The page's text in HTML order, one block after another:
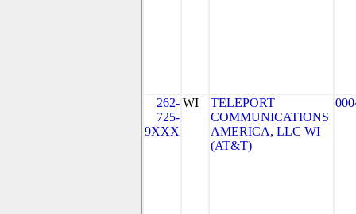
262-
725-
9XXX
WI
TELEPORT
COMMUNICATIONS
AMERICA, LLC WI
(AT&T)